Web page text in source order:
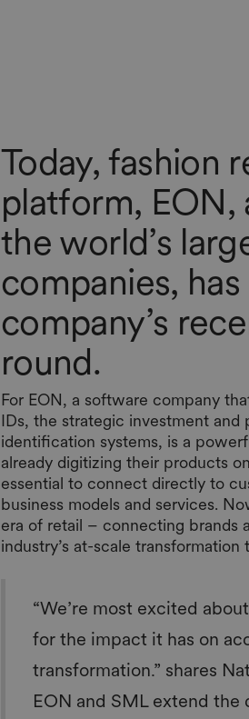
Today, fashion
platform, EON,
the world’s
companies,
company’s
round.
For EON, a software company
IDs, the strategic investment
identification systems, is a
already digitizing their products
essential to connect directly to
business models and services.
era of retail – connecting brands
industry’s at-scale
“We’re most excited
for the impact it has on
transformation.” shares
EON and SML extend